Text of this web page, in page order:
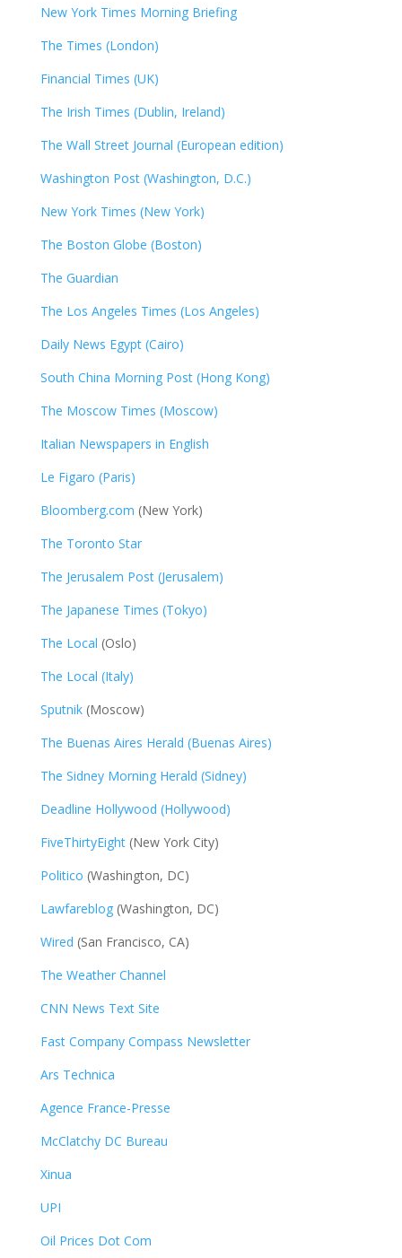
New York Times Morning Briefing
The Times (London)
Financial Times (UK)
The Irish Times (Dublin, Ireland)
The Wall Street Journal (European edition)
Washington Post (Washington, D.C.)
New York Times (New York)
The Boston Globe (Boston)
The Guardian
The Los Angeles Times (Los Angeles)
Daily News Egypt (Cairo)
South China Morning Post (Hong Kong)
The Moscow Times (Moscow)
Italian Newspapers in English
Le Figaro (Paris)
Bloomberg.com (New York)
The Toronto Star
The Jerusalem Post (Jerusalem)
The Japanese Times (Tokyo)
The Local (Oslo)
The Local (Italy)
Sputnik(Moscow)
The Buenas Aires Herald (Buenas Aires)
The Sidney Morning Herald (Sidney)
Deadline Hollywood (Hollywood)
FiveThirtyEight(New York City)
Politico (Washington, DC)
Lawfareblog(Washington, DC)
Wired (San Francisco, CA)
The Weather Channel
CNN News Text Site
Fast Company Compass Newsletter
Ars Technica
Agence France-Presse
McClatchy DC Bureau
Xinua
UPI
Oil Prices Dot Com